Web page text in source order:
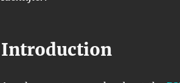
Introduction